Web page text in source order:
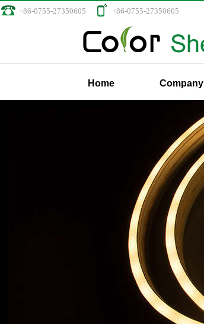
+86-0755-27350605 +86-0755-27350605
Home Company